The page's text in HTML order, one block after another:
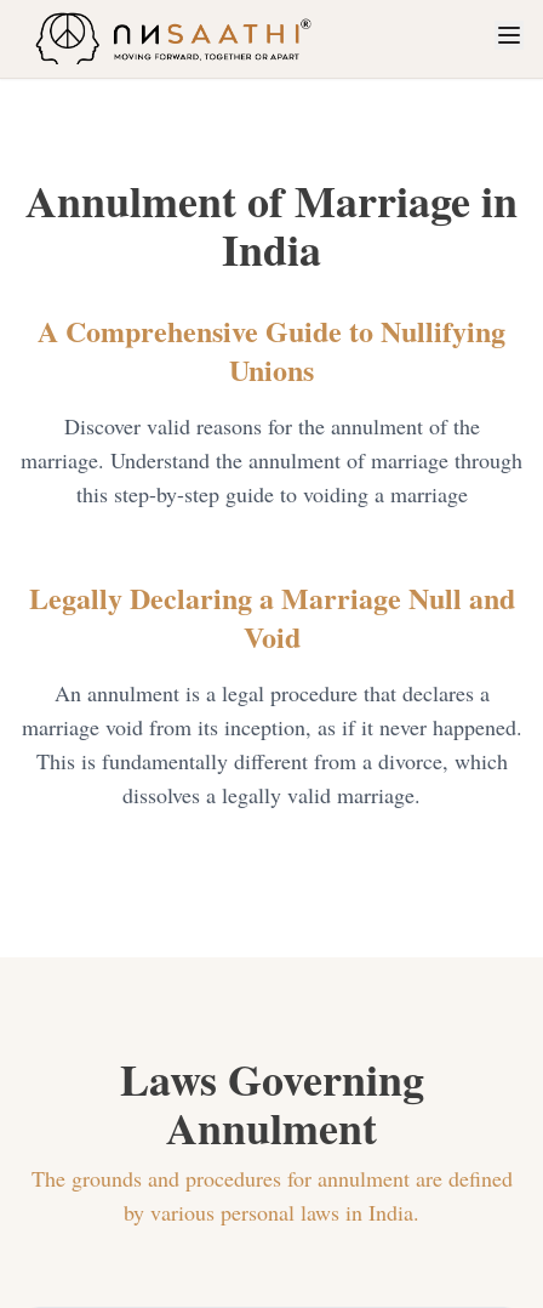
Restitution of Conjugal Rights
Cruelty
Judicial separation
Annulment of Marriage
Blogs
Annulment of Marriage in
India
A Comprehensive Guide to Nullifying
Unions
Discover valid reasons for the annulment of the
marriage. Understand the annulment of marriage through
this step-by-step guide to voiding a marriage
Legally Declaring a Marriage Null and
Void
An annulment is a legal procedure that declares a
marriage void from its inception, as if it never happened.
This is fundamentally different from a divorce, which
dissolves a legally valid marriage.
Laws Governing
Annulment
The grounds and procedures for annulment are defined
by various personal laws in India.